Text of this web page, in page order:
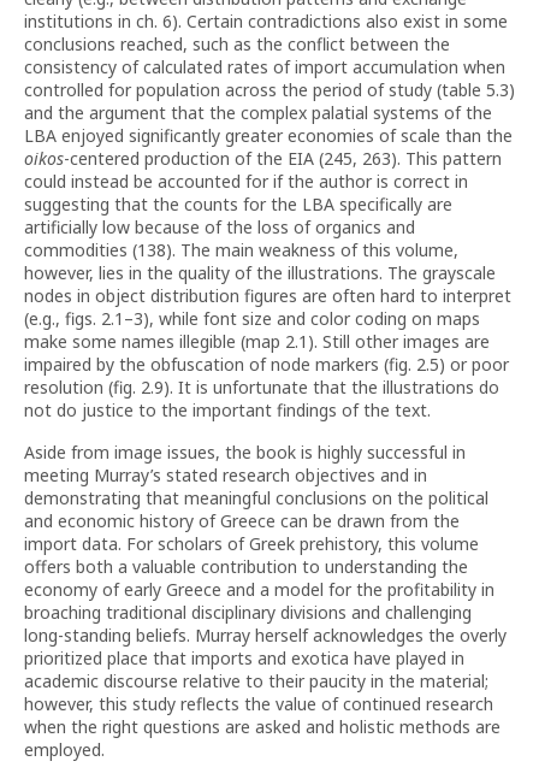
institutions in ch. 6). Certain contradictions also exist in some
conclusions reached, such as the conflict between the
consistency of calculated rates of import accumulation when
controlled for population across the period of study (table 5.3)
and the argument that the complex palatial systems of the
LBA enjoyed significantly greater economies of scale than the
oikos-centered production of the EIA (245, 263). This pattern
could instead be accounted for if the author is correct in
suggesting that the counts for the LBA specifically are
artificially low because of the loss of organics and
commodities (138). The main weakness of this volume,
however, lies in the quality of the illustrations. The grayscale
nodes in object distribution figures are often hard to interpret
(e.g., figs. 2.1–3), while font size and color coding on maps
make some names illegible (map 2.1). Still other images are
impaired by the obfuscation of node markers (fig. 2.5) or poor
resolution (fig. 2.9). It is unfortunate that the illustrations do
not do justice to the important findings of the text.
Aside from image issues, the book is highly successful in
meeting Murray’s stated research objectives and in
demonstrating that meaningful conclusions on the political
and economic history of Greece can be drawn from the
import data. For scholars of Greek prehistory, this volume
offers both a valuable contribution to understanding the
economy of early Greece and a model for the profitability in
broaching traditional disciplinary divisions and challenging
long-standing beliefs. Murray herself acknowledges the overly
prioritized place that imports and exotica have played in
academic discourse relative to their paucity in the material;
however, this study reflects the value of continued research
when the right questions are asked and holistic methods are
employed.